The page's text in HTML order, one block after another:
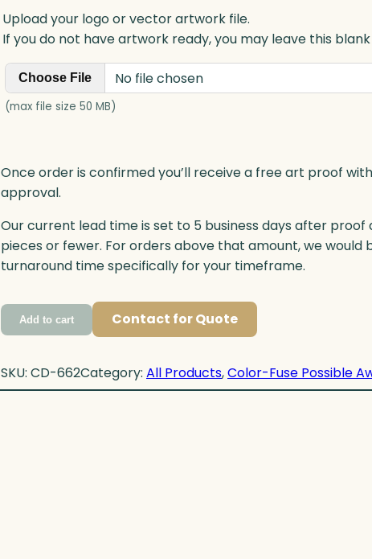
Upload your logo or vector artwork file.
If you do not have artwork ready, you may leave this
Choose File No file chosen
(max file size 50 MB)
Once order is confirmed you’ll receive a free art proof
approval.
Our current lead time is set to 5 business days after proof
pieces or fewer. For orders above that amount, we
turnaround time specifically for your timeframe.
Add to cart Contact for Quote
SKU: CD-662Category: All Products, Color-Fuse Possible